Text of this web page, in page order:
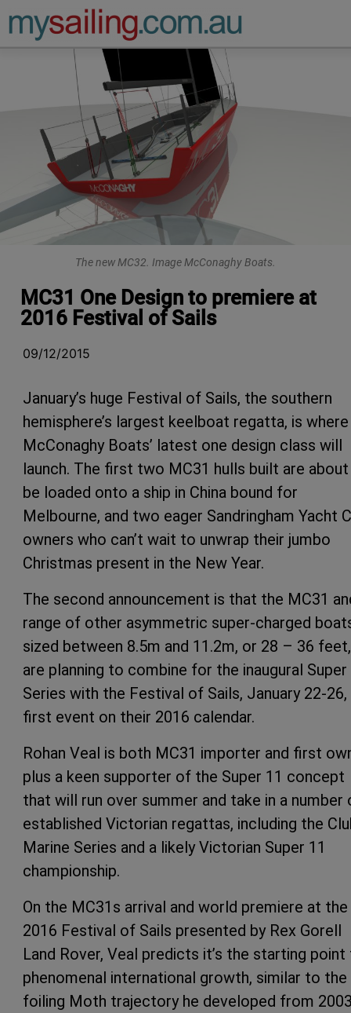
Main Navigation
The new MC32. Image McConaghy Boats.
MC31 One Design to premiere at
2016 Festival of Sails
09/12/2015
January’s huge Festival of Sails, the southern
hemisphere’s largest keelboat regatta, is where
McConaghy Boats’ latest one design class will
launch. The first two MC31 hulls built are
be loaded onto a ship in China bound for
Melbourne, and two eager Sandringham Yacht
owners who can’t wait to unwrap their jumbo
Christmas present in the New Year.
The second announcement is that the MC31
range of other asymmetric super-charged
sized between 8.5m and 11.2m, or 28 – 36 feet,
are planning to combine for the inaugural Super
Series with the Festival of Sails, January 22-
first event on their 2016 calendar.
Rohan Veal is both MC31 importer and first
plus a keen supporter of the Super 11 concept
that will run over summer and take in a number
established Victorian regattas, including the
Marine Series and a likely Victorian Super 11
championship.
On the MC31s arrival and world premiere at the
2016 Festival of Sails presented by Rex Gorell
Land Rover, Veal predicts it’s the starting
phenomenal international growth, similar to the
foiling Moth trajectory he developed from